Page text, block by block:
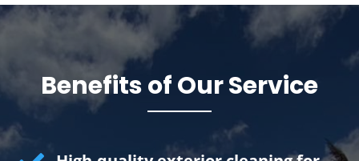
Benefits of Our Service